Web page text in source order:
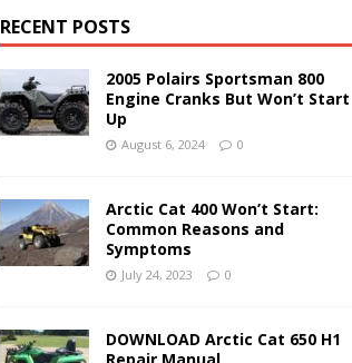
RECENT POSTS
2005 Polairs Sportsman 800
Engine Cranks But Won’t Start
Up
August 6, 2024 0
Arctic Cat 400 Won’t Start:
Common Reasons and
Symptoms
July 24, 2023 0
DOWNLOAD Arctic Cat 650 H1